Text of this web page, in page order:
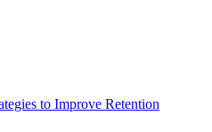
to Improve Retention